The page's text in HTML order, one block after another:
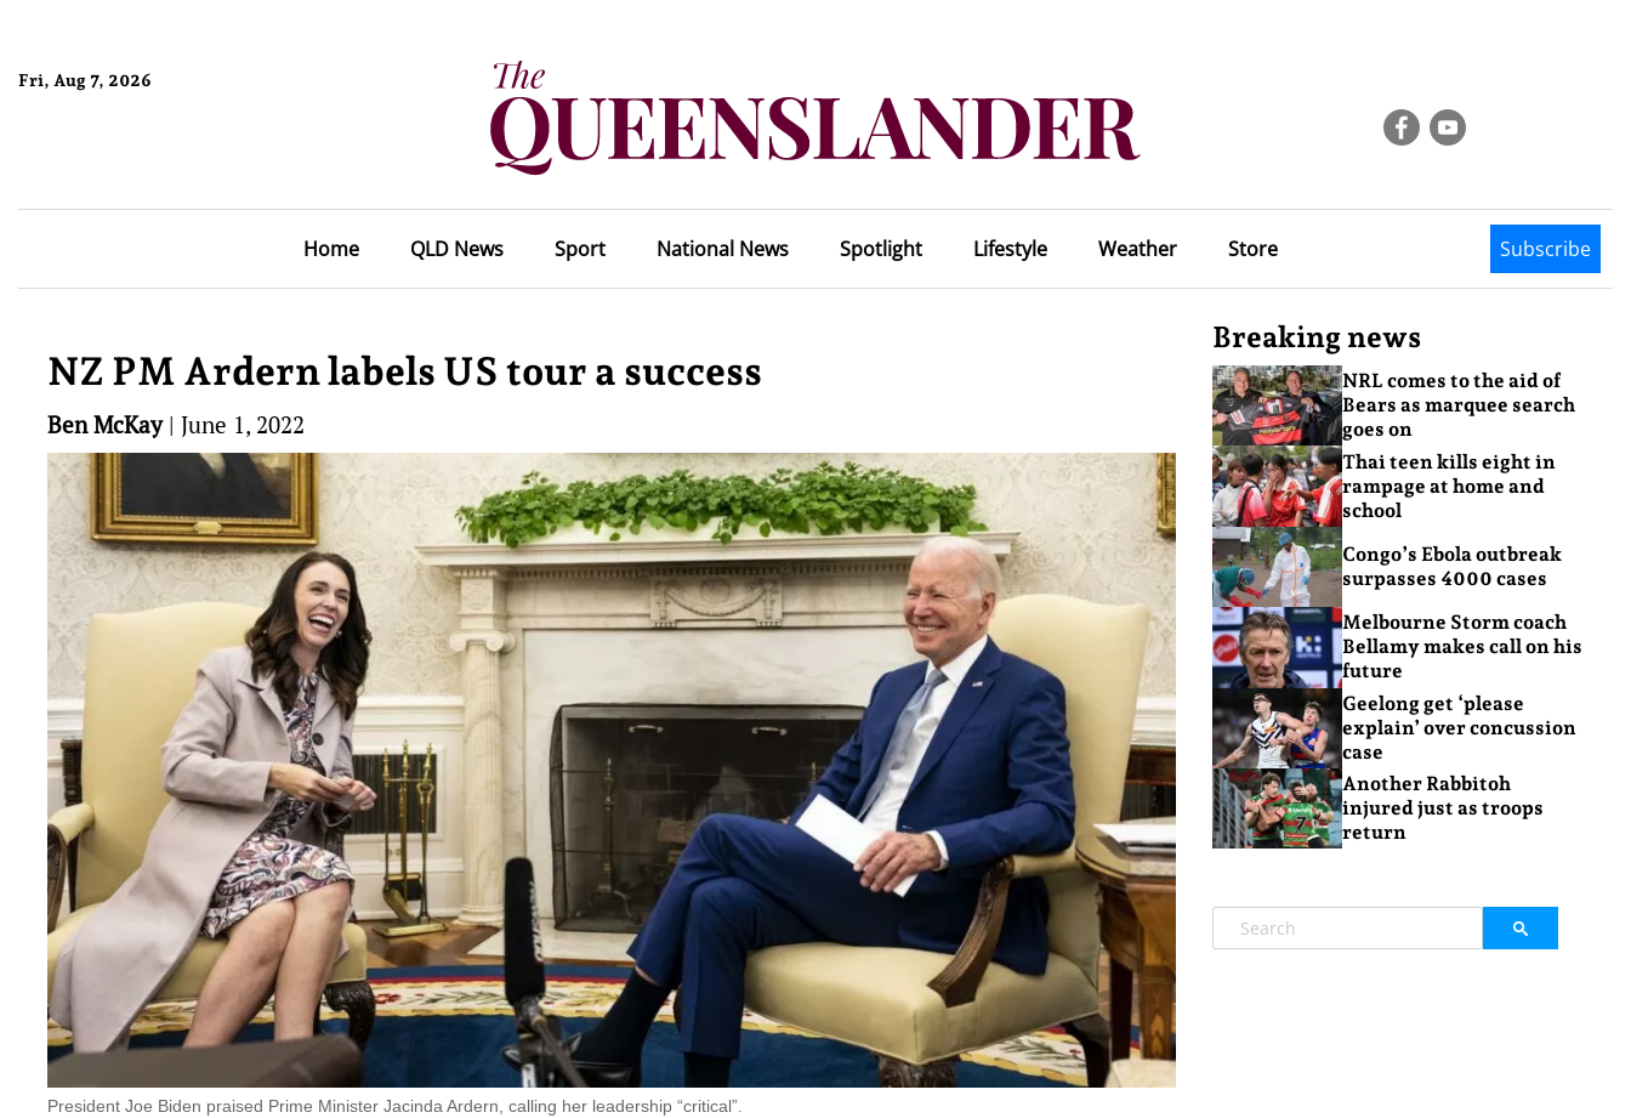
Fri, Aug 7, 2026
Home QLD News Sport National News Spotlight Lifestyle Weather Store Subscribe
NZ PM Ardern labels US tour a success
Ben McKay| June 1, 2022
President Joe Biden praised Prime Minister Jacinda Ardern, calling her leadership “critical”.
Breaking news
NRL comes to the aid of
Bears as marquee search
goes on
Thai teen kills eight in
rampage at home and
school
Congo’s Ebola outbreak
surpasses 4000 cases
Melbourne Storm coach
Bellamy makes call on his
future
Geelong get ‘please
explain’ over concussion
case
Another Rabbitoh
injured just as troops
return